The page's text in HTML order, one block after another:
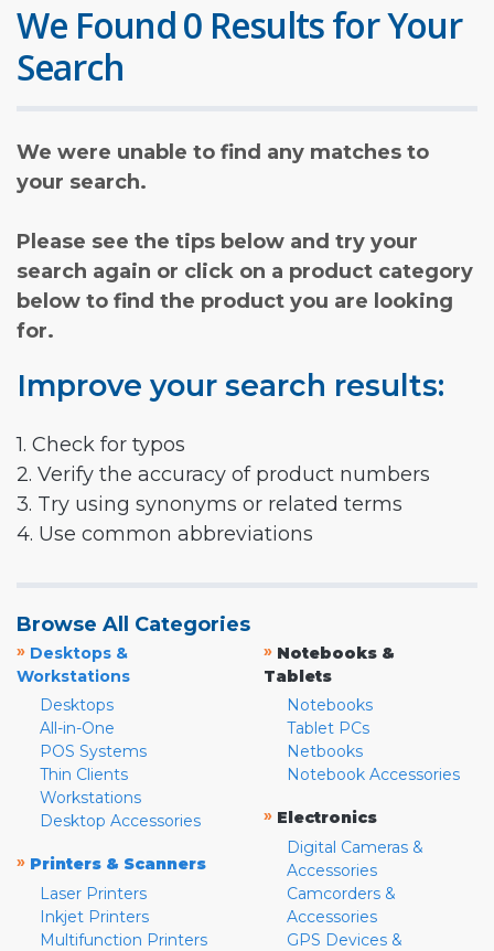
We Found 0 Results for Your
Search
We were unable to find any matches to
your search.
Please see the tips below and try your
search again or click on a product category
below to find the product you are looking
for.
Improve your search results:
1. Check for typos
2. Verify the accuracy of product numbers
3. Try using synonyms or related terms
4. Use common abbreviations
Browse All Categories
» Desktops &
Workstations
Desktops
All-in-One
POS Systems
Thin Clients
Workstations
Desktop Accessories
» Printers & Scanners
Laser Printers
Inkjet Printers
Multifunction Printers
» Notebooks &
Tablets
Notebooks
Tablet PCs
Netbooks
Notebook Accessories
» Electronics
Digital Cameras &
Accessories
Camcorders &
Accessories
GPS Devices &